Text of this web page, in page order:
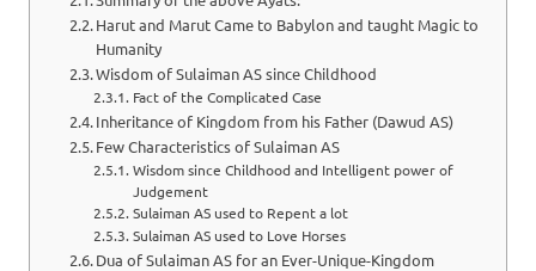
Harut and Marut Came to Babylon and taught Magic to
Humanity
Wisdom of Sulaiman AS since Childhood
Fact of the Complicated Case
Inheritance of Kingdom from his Father (Dawud AS)
Few Characteristics of Sulaiman AS
Wisdom since Childhood and Intelligent power of
Judgement
Sulaiman AS used to Repent a lot
Sulaiman AS used to Love Horses
Dua of Sulaiman AS for an Ever-Unique-Kingdom